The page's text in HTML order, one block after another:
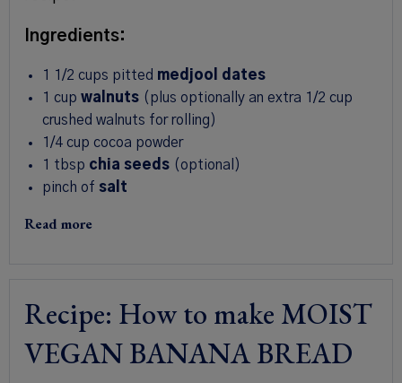
Ingredients:
1 1/2 cups pitted medjool dates
1 cup walnuts (plus optionally an extra 1/2 cup
crushed walnuts for rolling)
1/4 cup cocoa powder
1 tbsp chia seeds (optional)
pinch of salt
Read more
Recipe: How to make MOIST
VEGAN BANANA BREAD